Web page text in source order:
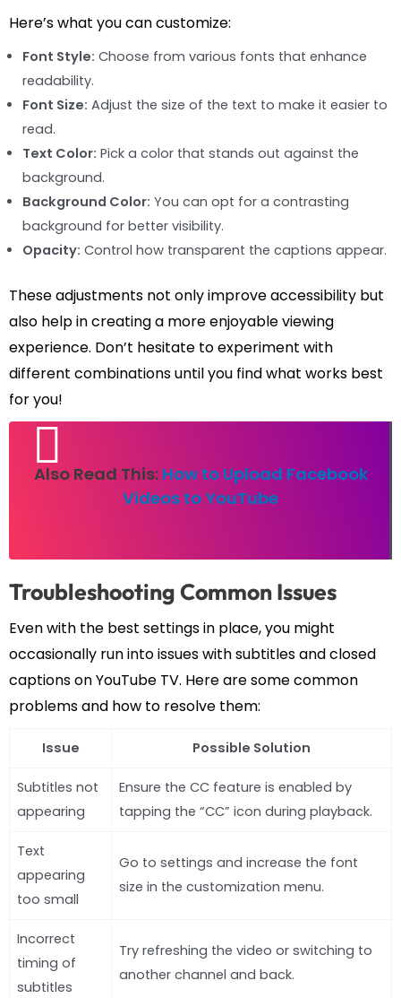
Here’s what you can customize:
Font Style: Choose from various fonts that enhance
readability.
Font Size: Adjust the size of the text to make it easier to
read.
Text Color: Pick a color that stands out against the
background.
Background Color: You can opt for a contrasting
background for better visibility.
Opacity: Control how transparent the captions appear.
These adjustments not only improve accessibility but
also help in creating a more enjoyable viewing
experience. Don’t hesitate to experiment with
different combinations until you find what works best
for you!
Also Read This: How to Upload Facebook
Videos to YouTube
Troubleshooting Common Issues
Even with the best settings in place, you might
occasionally run into issues with subtitles and closed
captions on YouTube TV. Here are some common
problems and how to resolve them:
Issue Possible Solution
Subtitles not
appearing
Ensure the CC feature is enabled by
tapping the “CC” icon during playback.
Text
appearing
too small
Go to settings and increase the font
size in the customization menu.
Incorrect
timing of
subtitles
Try refreshing the video or switching to
another channel and back.